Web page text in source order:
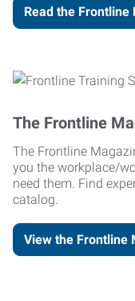
Read the Frontline
The Frontline
The Frontline
you the workplace/
need them. Find
catalog.
View the Frontline